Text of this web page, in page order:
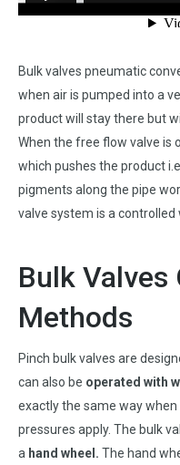
Bulk valves pneumatic
when air is pumped into a
product will stay there but
When the free flow valve is
which pushes the product
pigments along the pipe
valve system is a
Bulk Valves
Methods
Pinch bulk valves are
can also be operated with
exactly the same way
pressures apply. The bulk
a hand wheel. The hand